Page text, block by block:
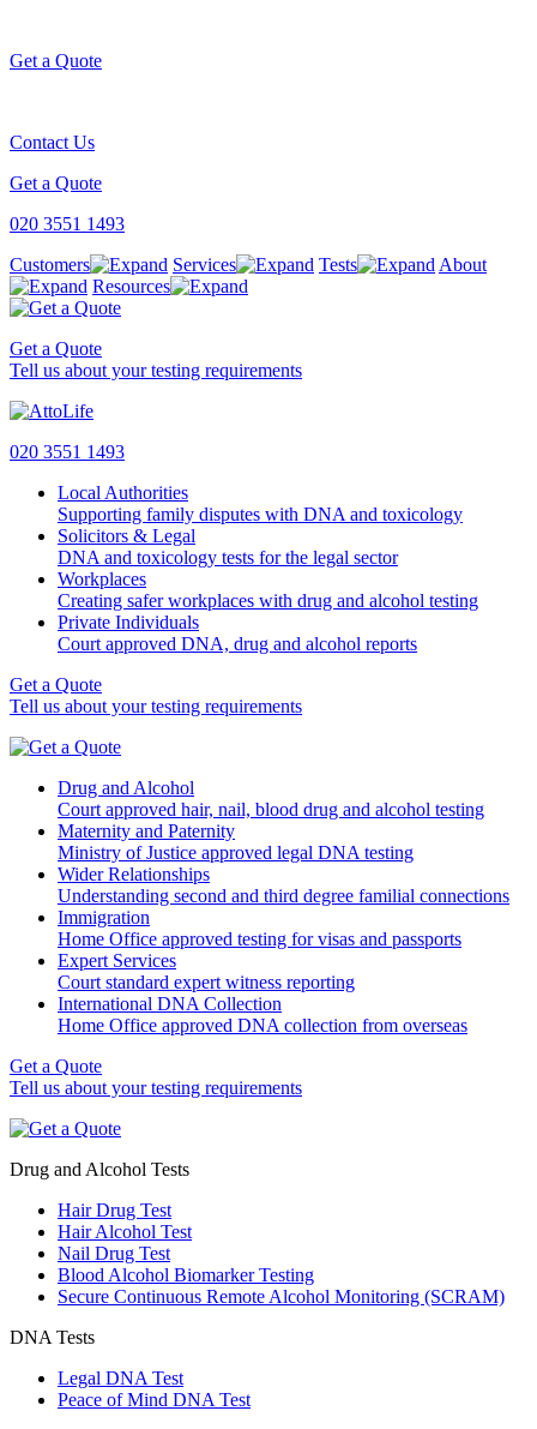
Get a Quote
Contact Us
Get a Quote
020 3551 1493
Customers
Services Tests
About
Resources
Get a Quote
Tell us about your testing requirements
020 3551 1493
Local Authorities
Supporting family disputes with DNA and toxicology
Solicitors & Legal
DNA and toxicology tests for the legal sector
Workplaces
Creating safer workplaces with drug and alcohol testing
Private Individuals
Court approved DNA, drug and alcohol reports
Get a Quote
Tell us about your testing requirements
Drug and Alcohol
Court approved hair, nail, blood drug and alcohol testing
Maternity and Paternity
Ministry of Justice approved legal DNA testing
Wider Relationships
Understanding second and third degree familial connections
Immigration
Home Office approved testing for visas and passports
Expert Services
Court standard expert witness reporting
International DNA Collection
Home Office approved DNA collection from overseas
Get a Quote
Tell us about your testing requirements
Drug and Alcohol Tests
Hair Drug Test
Hair Alcohol Test
Nail Drug Test
Blood Alcohol Biomarker Testing
Secure Continuous Remote Alcohol Monitoring (SCRAM)
DNA Tests
Legal DNA Test
Peace of Mind DNA Test